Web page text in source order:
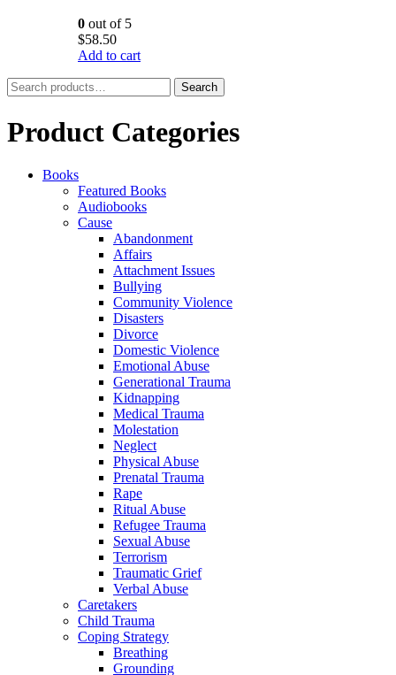
0 out of 5
$58.50
Add to cart
Search
for:
Search
Product Categories
Books
Featured Books
Audiobooks
Cause
Abandonment
Affairs
Attachment Issues
Bullying
Community Violence
Disasters
Divorce
Domestic Violence
Emotional Abuse
Generational Trauma
Kidnapping
Medical Trauma
Molestation
Neglect
Physical Abuse
Prenatal Trauma
Rape
Ritual Abuse
Refugee Trauma
Sexual Abuse
Terrorism
Traumatic Grief
Verbal Abuse
Caretakers
Child Trauma
Coping Strategy
Breathing
Grounding